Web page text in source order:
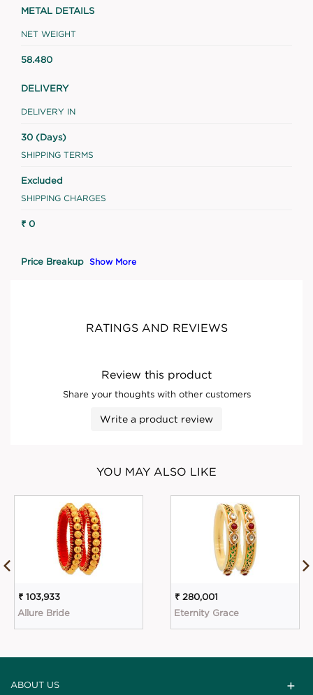
METAL DETAILS
NET WEIGHT
58.480
DELIVERY
DELIVERY IN
30 (Days)
SHIPPING TERMS
Excluded
SHIPPING CHARGES
₹ 0
Price Breakup Show More
RATINGS AND REVIEWS
Review this product
Share your thoughts with other customers
Write a product review
YOU MAY ALSO LIKE
₹ 103,933
Allure Bride
₹ 280,001
Eternity Grace
ABOUT US